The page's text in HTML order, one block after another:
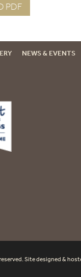
PDF
NEWS & EVENTS
Site designed &